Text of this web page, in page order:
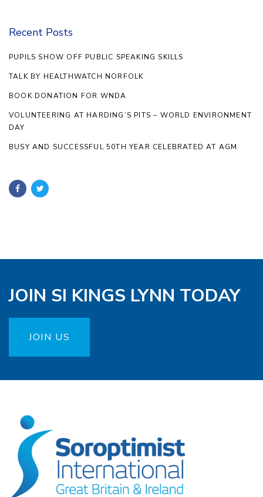
Recent Posts
PUPILS SHOW OFF PUBLIC SPEAKING SKILLS
TALK BY HEALTHWATCH NORFOLK
BOOK DONATION FOR WNDA
VOLUNTEERING AT HARDING’S PITS – WORLD ENVIRONMENT
DAY
BUSY AND SUCCESSFUL 50TH YEAR CELEBRATED AT AGM
JOIN SI KINGS LYNN TODAY
JOIN US